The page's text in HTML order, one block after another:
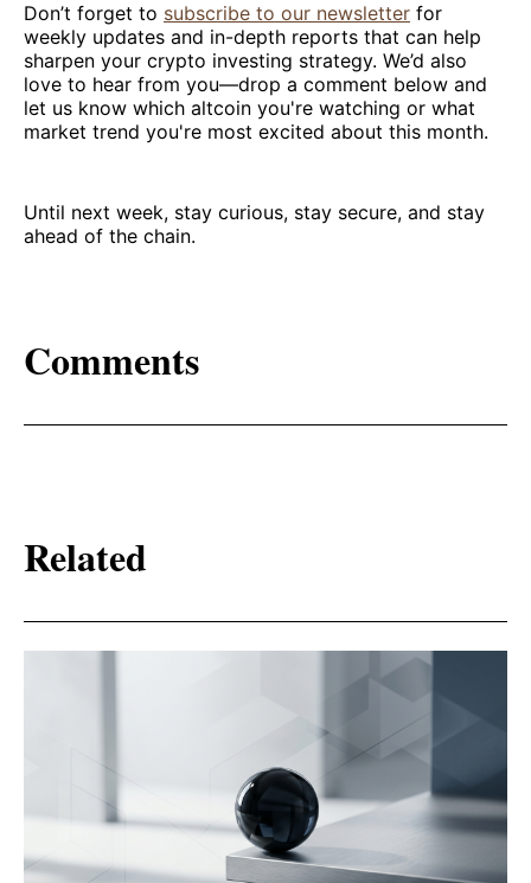
Don’t forget to subscribe to our newsletter for
weekly updates and in-depth reports that can help
sharpen your crypto investing strategy. We’d also
love to hear from you—drop a comment below and
let us know which altcoin you're watching or what
market trend you're most excited about this month.
Until next week, stay curious, stay secure, and stay
ahead of the chain.
Comments
Related